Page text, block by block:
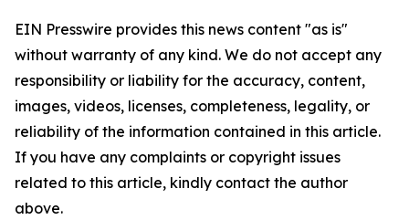
EIN Presswire provides this news content "as is"
without warranty of any kind. We do not accept any
responsibility or liability for the accuracy, content,
images, videos, licenses, completeness, legality, or
reliability of the information contained in this article.
If you have any complaints or copyright issues
related to this article, kindly contact the author
above.